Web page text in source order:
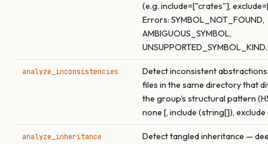
(e.g. include=["crates"],
Errors: SYMBOL_NOT_FOUND,
AMBIGUOUS_SYMBOL,
UNSUPPORTED_SYMBOL_KIND.
analyze_inconsistencies
Detect inconsistent
files in the same directory that
the group's structural pattern
none [, include (string[]),
analyze_inheritance
Detect tangled inheritance —